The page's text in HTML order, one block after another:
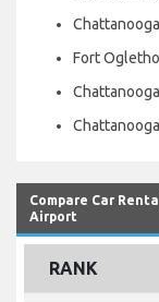
Fort
Compare Car
Airport
RANK